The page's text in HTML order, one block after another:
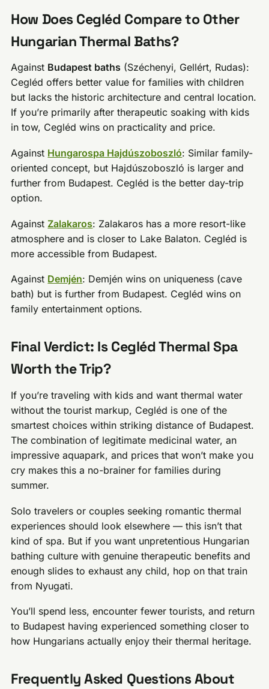
How Does Cegléd Compare to Other
Hungarian Thermal Baths?
Against Budapest baths (Széchenyi, Gellért, Rudas):
Cegléd offers better value for families with children
but lacks the historic architecture and central location.
If you’re primarily after therapeutic soaking with kids
in tow, Cegléd wins on practicality and price.
Against Hungarospa Hajdúszoboszló: Similar family-
oriented concept, but Hajdúszoboszló is larger and
further from Budapest. Cegléd is the better day-trip
option.
Against Zalakaros: Zalakaros has a more resort-like
atmosphere and is closer to Lake Balaton. Cegléd is
more accessible from Budapest.
Against Demjén: Demjén wins on uniqueness (cave
bath) but is further from Budapest. Cegléd wins on
family entertainment options.
Final Verdict: Is Cegléd Thermal Spa
Worth the Trip?
If you’re traveling with kids and want thermal water
without the tourist markup, Cegléd is one of the
smartest choices within striking distance of Budapest.
The combination of legitimate medicinal water, an
impressive aquapark, and prices that won’t make you
cry makes this a no-brainer for families during
summer.
Solo travelers or couples seeking romantic thermal
experiences should look elsewhere — this isn’t that
kind of spa. But if you want unpretentious Hungarian
bathing culture with genuine therapeutic benefits and
enough slides to exhaust any child, hop on that train
from Nyugati.
You’ll spend less, encounter fewer tourists, and return
to Budapest having experienced something closer to
how Hungarians actually enjoy their thermal heritage.
Frequently Asked Questions About